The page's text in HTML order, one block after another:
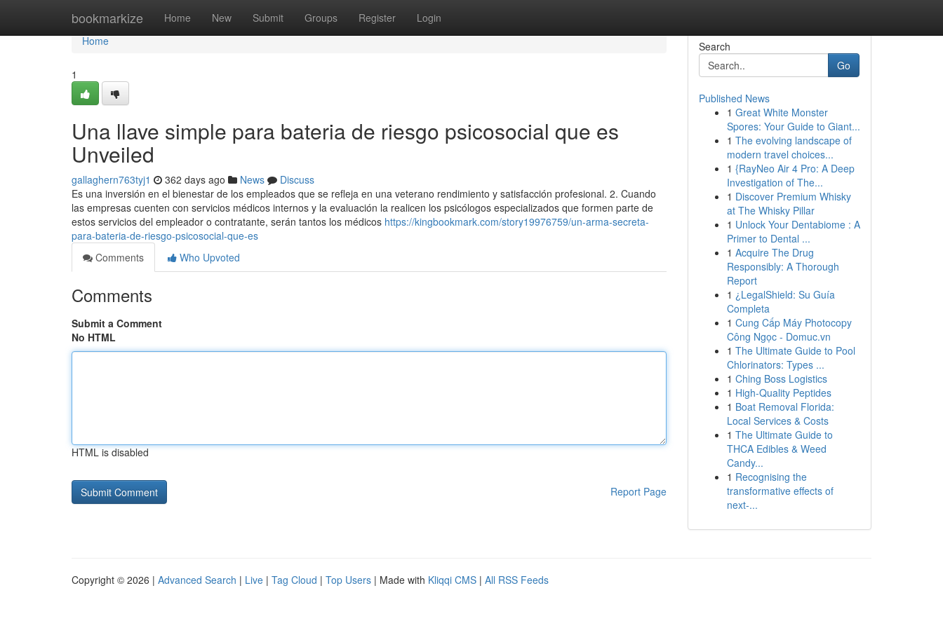
bookmarkize Home New Submit Groups Register Login
Home
Home
1
Una llave simple para bateria de riesgo psicosocial que es
Unveiled
gallaghern763tyj1 362 days ago News
Discuss
Es una inversión en el bienestar de los empleados que se refleja en una veterano rendimiento y satisfacción profesional. 2. Cuando
las empresas cuenten con servicios médicos internos y la evaluación la realicen los psicólogos especializados que formen parte de
estos servicios del empleador o contratante, serán tantos los médicos https://kingbookmark.com/story19976759/un-arma-secreta-
para-bateria-de-riesgo-psicosocial-que-es
Comments
Who Upvoted
Comments
Submit a Comment
No HTML
HTML is disabled
Report Page
Search
Go
Published News
1 Great White Monster
Spores: Your Guide to Giant...
1 The evolving landscape of
modern travel choices...
1 {RayNeo Air 4 Pro: A Deep
Investigation of The...
1 Discover Premium Whisky
at The Whisky Pillar
1 Unlock Your Dentabiome : A
Primer to Dental ...
1 Acquire The Drug
Responsibly: A Thorough
Report
1 ¿LegalShield: Su Guía
Completa
1 Cung Cấp Máy Photocopy
Công Ngọc - Domuc.vn
1 The Ultimate Guide to Pool
Chlorinators: Types ...
1 Ching Boss Logistics
1 High-Quality Peptides
1 Boat Removal Florida:
Local Services & Costs
1 The Ultimate Guide to
THCA Edibles & Weed
Candy...
1 Recognising the
transformative effects of
next-...
Copyright © 2026 | Advanced Search | Live | Tag Cloud | Top Users | Made with Kliqqi CMS | All RSS Feeds